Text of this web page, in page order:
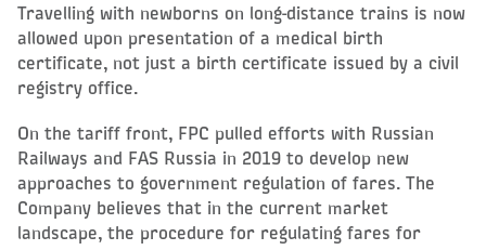
Travelling with newborns on long-distance trains is now
allowed upon presentation of a medical birth
certificate, not just a birth certificate issued by a civil
registry office.
On the tariff front, FPC pulled efforts with Russian
Railways and FAS Russia in 2019 to develop new
approaches to government regulation of fares. The
Company believes that in the current market
landscape, the procedure for regulating fares for